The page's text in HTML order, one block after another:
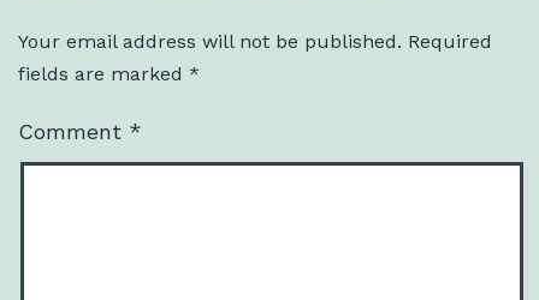
Your email address will not be published. Required
fields are marked *
Comment *